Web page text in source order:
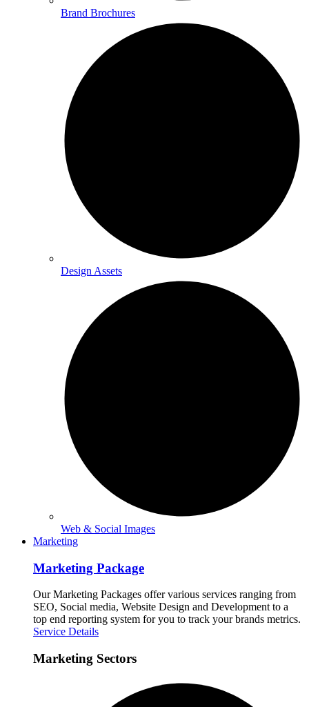
Brand Brochures
Design Assets
Web & Social Images
Marketing
Marketing Package
Our Marketing Packages offer various services ranging from
SEO, Social media, Website Design and Development to a
top end reporting system for you to track your brands metrics.
Service Details
Marketing Sectors